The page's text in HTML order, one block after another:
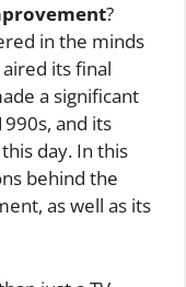
?
in the minds
its final
a significant
and its
day. In this
behind the
as well as its